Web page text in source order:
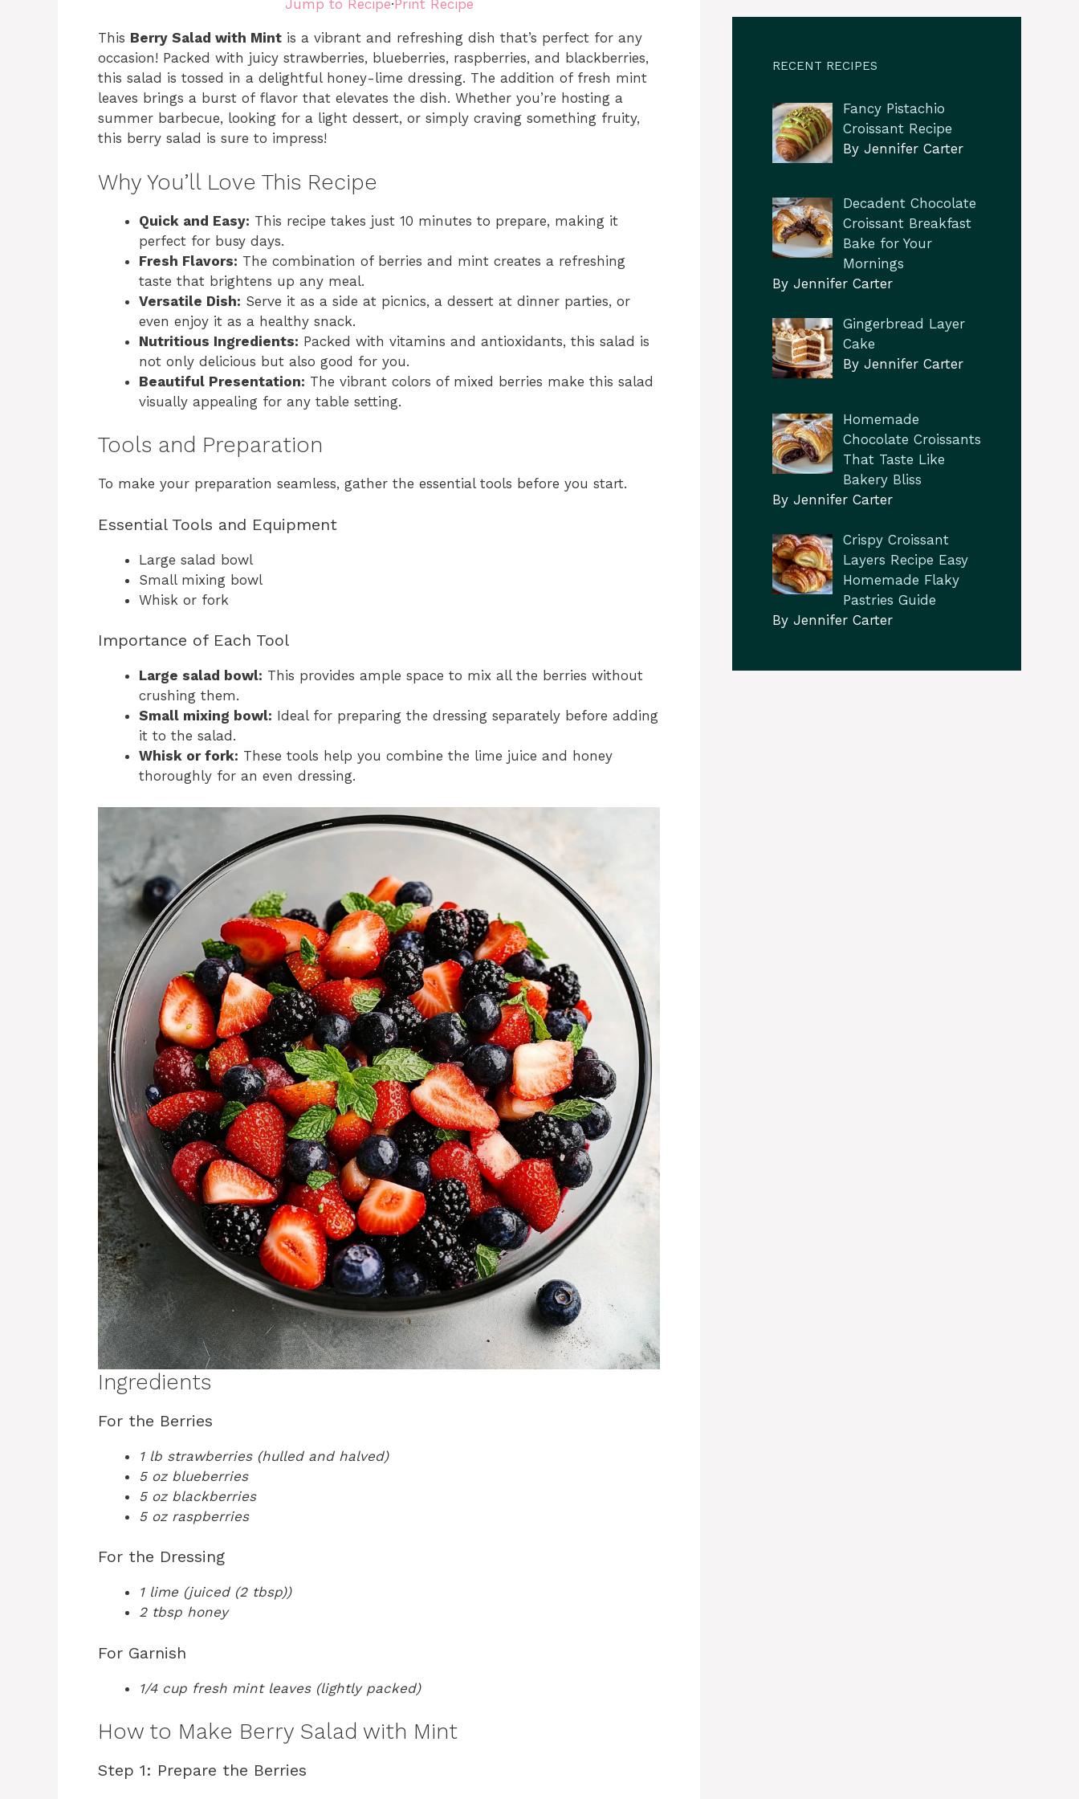
Jump to Recipe· Print Recipe
This Berry Salad with Mint is a vibrant and refreshing dish that’s perfect for any
occasion! Packed with juicy strawberries, blueberries, raspberries, and blackberries,
this salad is tossed in a delightful honey-lime dressing. The addition of fresh mint
leaves brings a burst of flavor that elevates the dish. Whether you’re hosting a
summer barbecue, looking for a light dessert, or simply craving something fruity,
this berry salad is sure to impress!
Why You’ll Love This Recipe
Quick and Easy: This recipe takes just 10 minutes to prepare, making it
perfect for busy days.
Fresh Flavors: The combination of berries and mint creates a refreshing
taste that brightens up any meal.
Versatile Dish: Serve it as a side at picnics, a dessert at dinner parties, or
even enjoy it as a healthy snack.
Nutritious Ingredients: Packed with vitamins and antioxidants, this salad is
not only delicious but also good for you.
Beautiful Presentation: The vibrant colors of mixed berries make this salad
visually appealing for any table setting.
Tools and Preparation
To make your preparation seamless, gather the essential tools before you start.
Essential Tools and Equipment
Large salad bowl
Small mixing bowl
Whisk or fork
Importance of Each Tool
Large salad bowl: This provides ample space to mix all the berries without
crushing them.
Small mixing bowl: Ideal for preparing the dressing separately before adding
it to the salad.
Whisk or fork: These tools help you combine the lime juice and honey
thoroughly for an even dressing.
Ingredients
For the Berries
1 lb strawberries (hulled and halved)
5 oz blueberries
5 oz blackberries
5 oz raspberries
For the Dressing
1 lime (juiced (2 tbsp))
2 tbsp honey
For Garnish
1/4 cup fresh mint leaves (lightly packed)
How to Make Berry Salad with Mint
Step 1: Prepare the Berries
RECENT RECIPES
Fancy Pistachio
Croissant Recipe
By Jennifer Carter
Decadent Chocolate
Croissant Breakfast
Bake for Your
Mornings
By Jennifer Carter
Gingerbread Layer
Cake
By Jennifer Carter
Homemade
Chocolate Croissants
That Taste Like
Bakery Bliss
By Jennifer Carter
Crispy Croissant
Layers Recipe Easy
Homemade Flaky
Pastries Guide
By Jennifer Carter